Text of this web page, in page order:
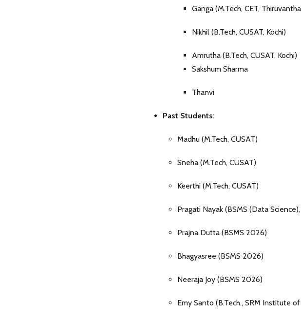
Ganga (M.Tech, CET,
Nikhil (B.Tech, CUSAT, Kochi)
Amrutha (B.Tech, CUSAT, Kochi)
Sakshum Sharma
Thanvi
Past Students:
Madhu (M.Tech, CUSAT)
Sneha (M.Tech, CUSAT)
Keerthi (M.Tech, CUSAT)
Pragati Nayak (BSMS (Data
Prajna Dutta (BSMS 2026)
Bhagyasree (BSMS 2026)
Neeraja Joy (BSMS 2026)
Emy Santo (B.Tech., SRM Institute